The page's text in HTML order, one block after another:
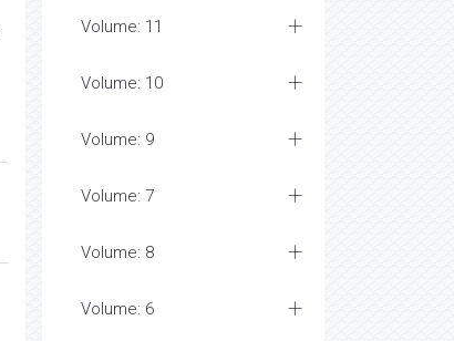
Volume: 11
Volume: 10
Volume: 9
Volume: 7
Volume: 8
Volume: 6